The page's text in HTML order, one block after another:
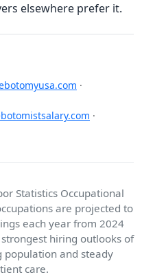
elsewhere prefer it.
·
·
Statistics Occupational
are projected to
each year from 2024
hiring outlooks of
population and steady
care.